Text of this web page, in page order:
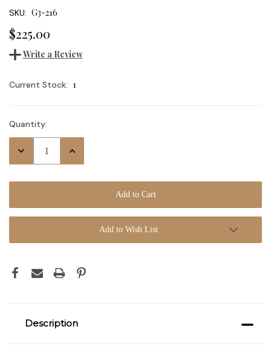
SKU: G3-216
$225.00
Write a Review
Current Stock: 1
Quantity:
Decrease
Increase
Add to Wish List
Description